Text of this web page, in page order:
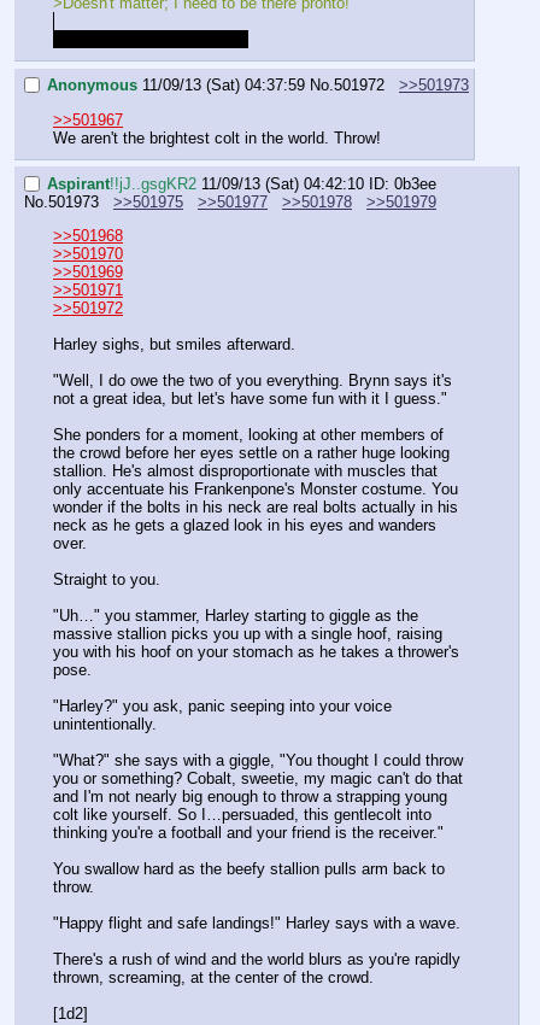
Anonymous 11/09/13 (Sat) 04:37:59 No.501972
>>501973
>>501967
We aren't the brightest colt in the world. Throw!
Aspirant!!jJ..gsgKR2 11/09/13 (Sat) 04:42:10
ID: 0b3ee
No.501973 >>501975 >>501977 >>501978
>>501979
>>501968
>>501970
>>501969
>>501971
>>501972
Harley sighs, but smiles afterward.
"Well, I do owe the two of you everything. Brynn says it's
not a great idea, but let's have some fun with it I guess."
She ponders for a moment, looking at other members of
the crowd before her eyes settle on a rather huge looking
stallion. He's almost disproportionate with muscles that
only accentuate his Frankenpone's Monster costume. You
wonder if the bolts in his neck are real bolts actually in his
neck as he gets a glazed look in his eyes and wanders
over.
Straight to you.
"Uh…" you stammer, Harley starting to giggle as the
massive stallion picks you up with a single hoof, raising
you with his hoof on your stomach as he takes a thrower's
pose.
"Harley?" you ask, panic seeping into your voice
unintentionally.
"What?" she says with a giggle, "You thought I could throw
you or something? Cobalt, sweetie, my magic can't do that
and I'm not nearly big enough to throw a strapping young
colt like yourself. So I…persuaded, this gentlecolt into
thinking you're a football and your friend is the receiver."
You swallow hard as the beefy stallion pulls arm back to
throw.
"Happy flight and safe landings!" Harley says with a wave.
There's a rush of wind and the world blurs as you're rapidly
thrown, screaming, at the center of the crowd.
[1d2]